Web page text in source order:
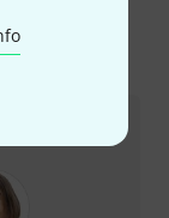
us